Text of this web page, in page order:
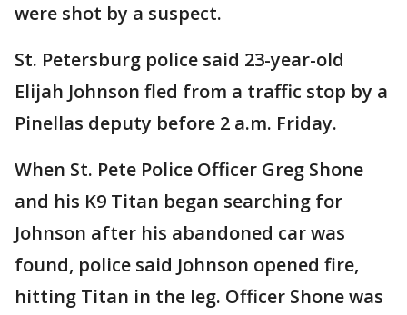
were shot by a suspect.
St. Petersburg police said 23-year-old
Elijah Johnson fled from a traffic stop by a
Pinellas deputy before 2 a.m. Friday.
When St. Pete Police Officer Greg Shone
and his K9 Titan began searching for
Johnson after his abandoned car was
found, police said Johnson opened fire,
hitting Titan in the leg. Officer Shone was